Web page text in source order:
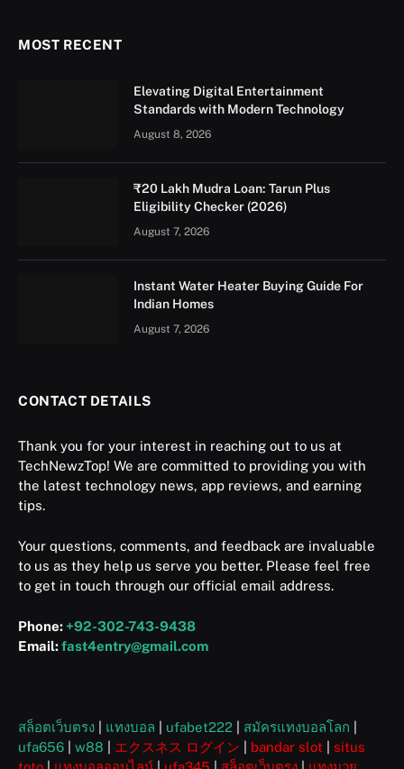
MOST RECENT
Elevating Digital Entertainment
Standards with Modern Technology
August 8, 2026
₹20 Lakh Mudra Loan: Tarun Plus
Eligibility Checker (2026)
August 7, 2026
Instant Water Heater Buying Guide For
Indian Homes
August 7, 2026
CONTACT DETAILS
Thank you for your interest in reaching out to us at
TechNewzTop! We are committed to providing you with
the latest technology news, app reviews, and earning
tips.
Your questions, comments, and feedback are invaluable
to us as they help us serve you better. Please feel free
to get in touch through our official email address.
Phone: +92-302-743-9438
Email:fast4entry@gmail.com
สล็อตเว็บตรง แทงบอล ufabet222 สมัครแทงบอลโลก
ufa656
w88 エクスネス ログイン bandar slot
situs